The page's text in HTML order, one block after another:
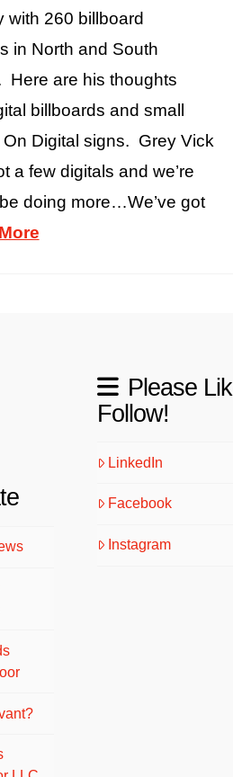
with 260 billboard
in North and South
Here are his thoughts
billboards and small
On Digital signs. Grey Vick
a few digitals and we’re
doing more…We’ve got
Please
Follow!
LinkedIn
Facebook
Instagram